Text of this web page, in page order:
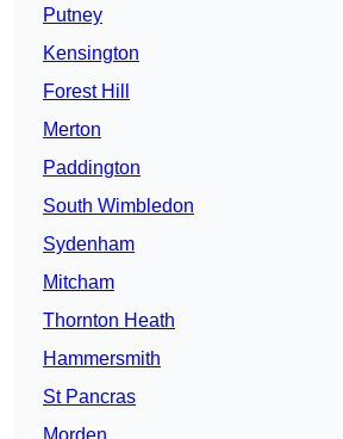
Putney
Kensington
Forest Hill
Merton
Paddington
South Wimbledon
Sydenham
Mitcham
Thornton Heath
Hammersmith
St Pancras